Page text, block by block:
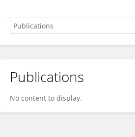
Roi Bar Cohen
Publications
No content to display.